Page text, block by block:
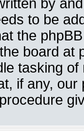
by
to be
the
board at
tasking
if any,